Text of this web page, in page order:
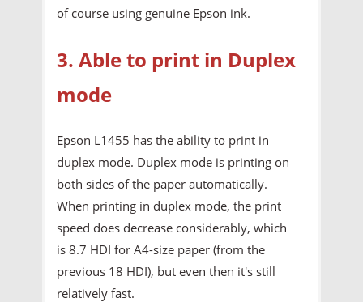
of course using genuine Epson ink.
3. Able to print in Duplex
mode
Epson L1455 has the ability to print in
duplex mode. Duplex mode is printing on
both sides of the paper automatically.
When printing in duplex mode, the print
speed does decrease considerably, which
is 8.7 HDI for A4-size paper (from the
previous 18 HDI), but even then it's still
relatively fast.